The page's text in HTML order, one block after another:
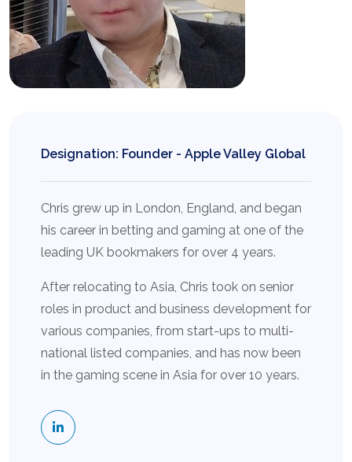
Designation: Founder - Apple Valley Global
Chris grew up in London, England, and began
his career in betting and gaming at one of the
leading UK bookmakers for over 4 years.
After relocating to Asia, Chris took on senior
roles in product and business development for
various companies, from start-ups to multi-
national listed companies, and has now been
in the gaming scene in Asia for over 10 years.